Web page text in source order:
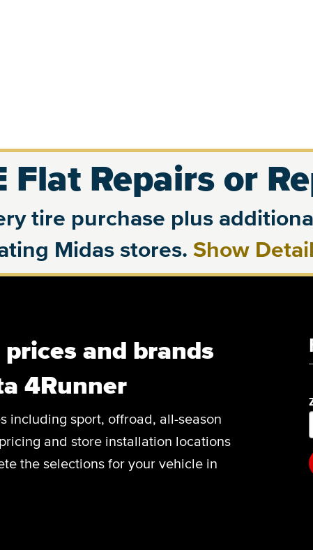
Flat Repairs or
tire purchase plus
Midas stores. Show
and brands
4Runner
including sport, offroad, all-season
and store installation locations
the selections for your vehicle in